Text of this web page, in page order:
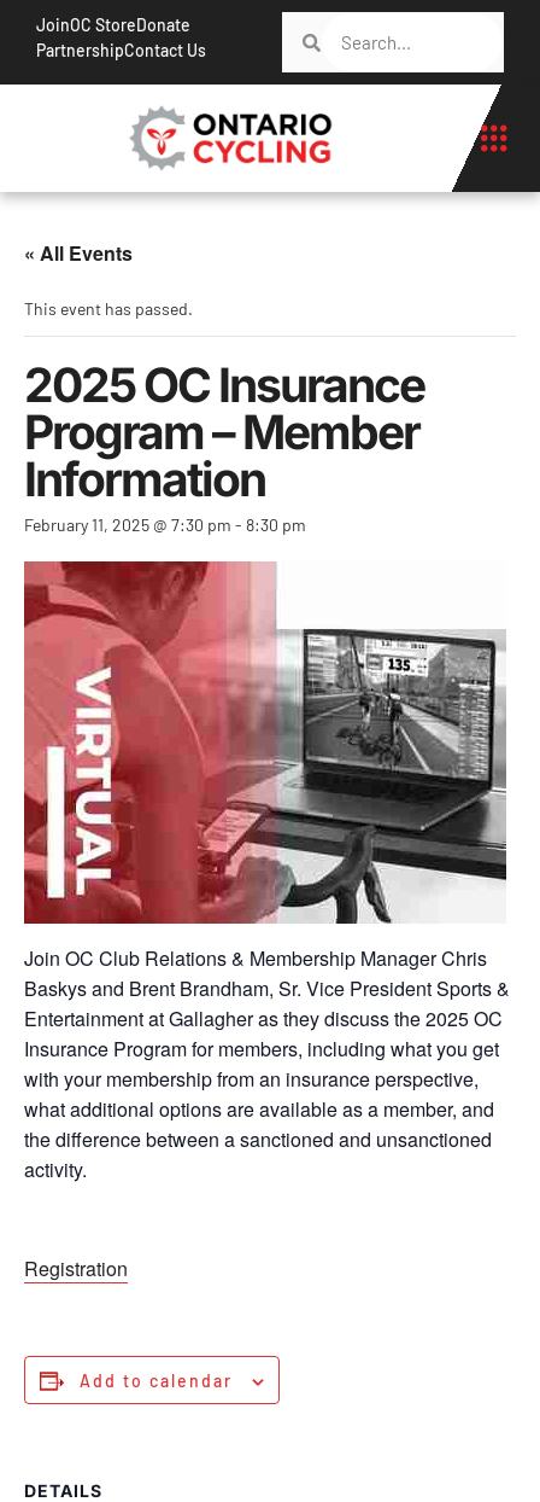
JoinOC StoreDonate
PartnershipContact Us
« All Events
This event has passed.
2025 OC Insurance
Program – Member
Information
February 11, 2025 @ 7:30 pm - 8:30 pm
Join OC Club Relations & Membership Manager Chris
Baskys and Brent Brandham, Sr. Vice President Sports &
Entertainment at Gallagher as they discuss the 2025 OC
Insurance Program for members, including what you get
with your membership from an insurance perspective,
what additional options are available as a member, and
the difference between a sanctioned and unsanctioned
activity.
Registration
Add to calendar
DETAILS